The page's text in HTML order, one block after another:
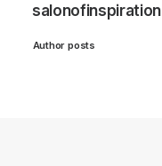
salonofinspiration
Author posts